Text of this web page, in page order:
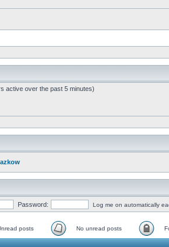
active over the past 5 minutes)
Password: Log me on automatically
posts No unread posts